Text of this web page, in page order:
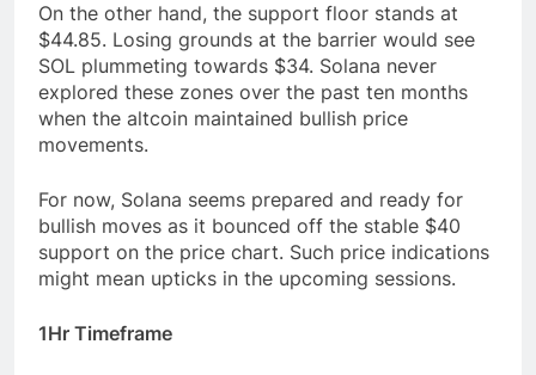
On the other hand, the support floor stands at
$44.85. Losing grounds at the barrier would see
SOL plummeting towards $34. Solana never
explored these zones over the past ten months
when the altcoin maintained bullish price
movements.
For now, Solana seems prepared and ready for
bullish moves as it bounced off the stable $40
support on the price chart. Such price indications
might mean upticks in the upcoming sessions.
1Hr Timeframe